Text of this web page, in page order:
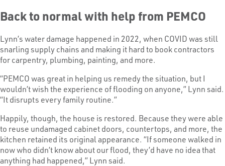
Back to normal with help from PEMCO
Lynn’s water damage happened in 2022, when COVID was still
snarling supply chains and making it hard to book contractors
for carpentry, plumbing, painting, and more.
“PEMCO was great in helping us remedy the situation, but I
wouldn’t wish the experience of flooding on anyone,” Lynn said.
“It disrupts every family routine.”
Happily, though, the house is restored. Because they were able
to reuse undamaged cabinet doors, countertops, and more, the
kitchen retained its original appearance. “If someone walked in
now who didn’t know about our flood, they’d have no idea that
anything had happened,” Lynn said.